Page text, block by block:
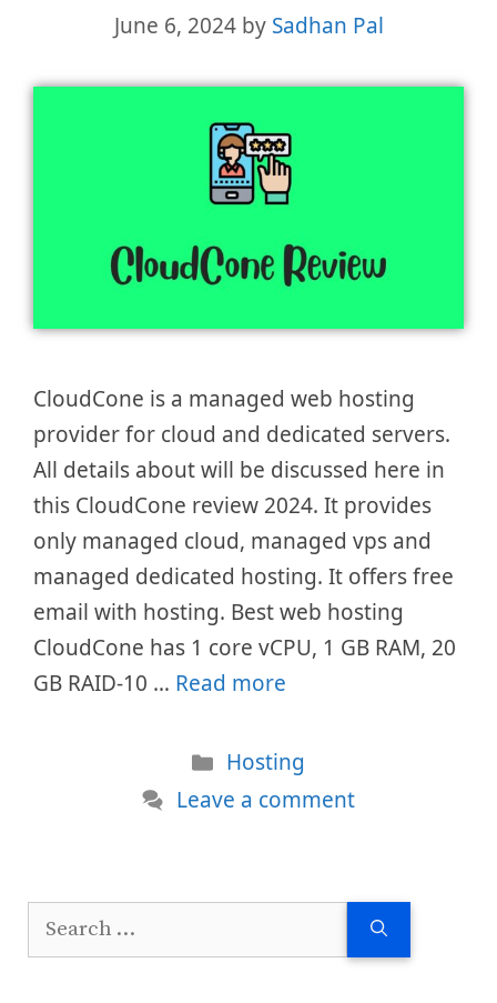
June 6, 2024 by Sadhan Pal
CloudCone is a managed web hosting
provider for cloud and dedicated servers.
All details about will be discussed here in
this CloudCone review 2024. It provides
only managed cloud, managed vps and
managed dedicated hosting. It offers free
email with hosting. Best web hosting
CloudCone has 1 core vCPU, 1 GB RAM, 20
GB RAID-10 … Read more
Categories
Hosting
Leave a comment
Search